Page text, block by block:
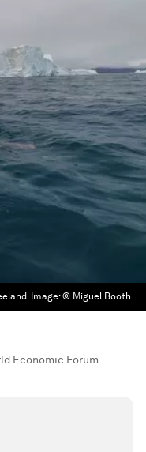
Image:© Miguel Booth.
Economic Forum